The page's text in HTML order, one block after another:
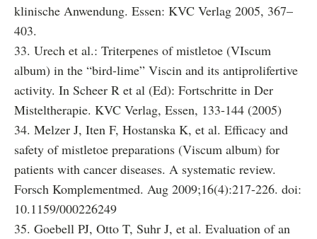
klinische Anwendung. Essen: KVC Verlag 2005, 367–
403.
33. Urech et al.: Triterpenes of mistletoe (VIscum
album) in the “bird-lime” Viscin and its antiprolifertive
activity. In Scheer R et al (Ed): Fortschritte in Der
Misteltherapie. KVC Verlag, Essen, 133-144 (2005)
34. Melzer J, Iten F, Hostanska K, et al. Efficacy and
safety of mistletoe preparations (Viscum album) for
patients with cancer diseases. A systematic review.
Forsch Komplementmed. Aug 2009;16(4):217-226. doi:
10.1159/000226249
35. Goebell PJ, Otto T, Suhr J, et al. Evaluation of an